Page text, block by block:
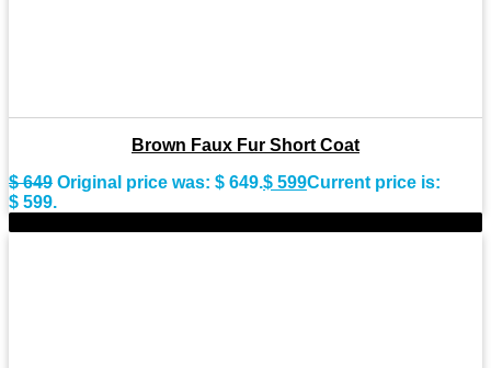
Brown Faux Fur Short Coat
$649 Original price was: $ 649.$ 599Current price is:
$ 599.